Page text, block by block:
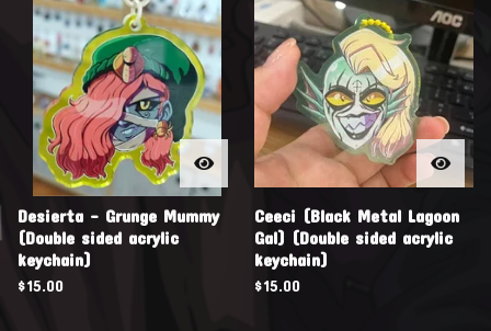
Desierta - Grunge Mummy
(Double sided acrylic
keychain)
$15.00
Ceeci (Black Metal Lagoon
Gal) (Double sided acrylic
keychain)
$15.00